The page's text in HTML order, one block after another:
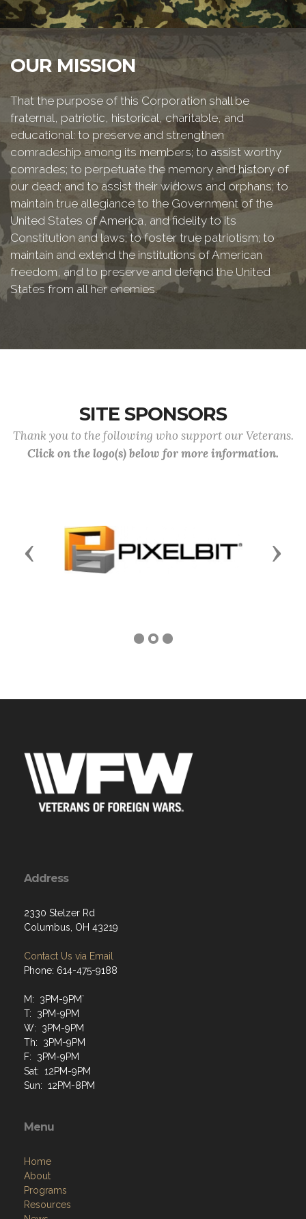
OUR MISSION
That the purpose of this Corporation shall be
fraternal, patriotic, historical, charitable, and
educational: to preserve and strengthen
comradeship among its members; to assist worthy
comrades; to perpetuate the memory and history of
our dead; and to assist their widows and orphans; to
maintain true allegiance to the Government of the
United States of America, and fidelity to its
Constitution and laws; to foster true patriotism; to
maintain and extend the institutions of American
freedom, and to preserve and defend the United
States from all her enemies.
SITE SPONSORS
Thank you to the following who support our Veterans.
Click on the logo(s) below for more information.
Previous Next
Address
2330 Stelzer Rd
Columbus, OH 43219
Contact Us via Email
Phone: 614-475-9188
M: 3PM-9PM`
T: 3PM-9PM
W: 3PM-9PM
Th: 3PM-9PM
F: 3PM-9PM
Sat: 12PM-9PM
Sun: 12PM-8PM
Menu
Home
About
Programs
Resources